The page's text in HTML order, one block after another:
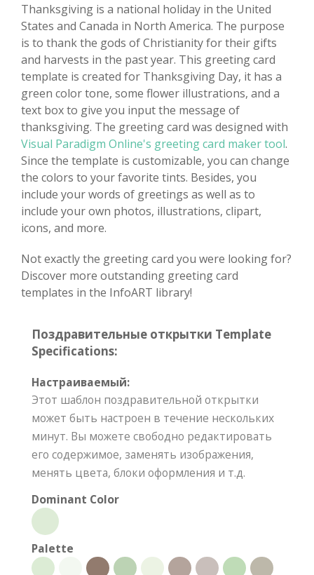
Thanksgiving is a national holiday in the United
States and Canada in North America. The purpose
is to thank the gods of Christianity for their gifts
and harvests in the past year. This greeting card
template is created for Thanksgiving Day, it has a
green color tone, some flower illustrations, and a
text box to give you input the message of
thanksgiving. The greeting card was designed with
Visual Paradigm Online's greeting card maker tool.
Since the template is customizable, you can change
the colors to your favorite tints. Besides, you
include your words of greetings as well as to
include your own photos, illustrations, clipart,
icons, and more.
Not exactly the greeting card you were looking for?
Discover more outstanding greeting card
templates in the InfoART library!
Поздравительные открытки Template
Specifications:
Настраиваемый:
Этот шаблон поздравительной открытки
может быть настроен в течение нескольких
минут. Вы можете свободно редактировать
его содержимое, заменять изображения,
менять цвета, блоки оформления и т.д.
Dominant Color
Palette